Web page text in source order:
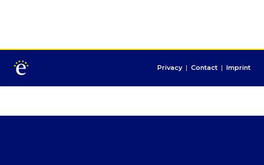
Privacy | Contact | Imprint